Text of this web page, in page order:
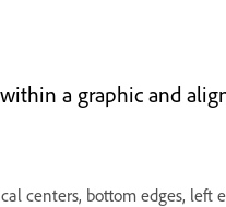
a graphic and
centers, bottom edges, left